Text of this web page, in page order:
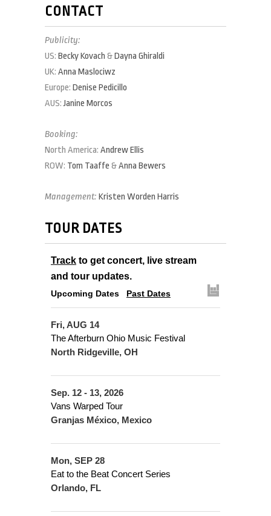
CONTACT
Publicity:
US: Becky Kovach &Dayna Ghiraldi
UK: Anna Maslociwz
Europe: Denise Pedicillo
AUS:Janine Morcos
Booking:
North America: Andrew Ellis
ROW: Tom Taaffe &Anna Bewers
Management: Kristen Worden Harris
TOUR DATES
Track to get concert, live stream
and tour updates.
Upcoming Dates Past Dates
Fri, AUG 14
The Afterburn Ohio Music Festival
North Ridgeville, OH
Sep. 12 - 13, 2026
Vans Warped Tour
Granjas México, Mexico
Mon, SEP 28
Eat to the Beat Concert Series
Orlando, FL